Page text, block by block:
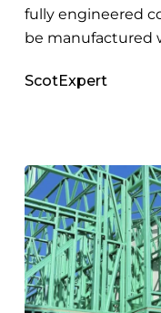
fully engineered
be manufactured
ScotExpert